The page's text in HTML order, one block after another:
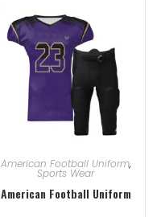
American Football Uniform,
Sports Wear
American Football Uniform